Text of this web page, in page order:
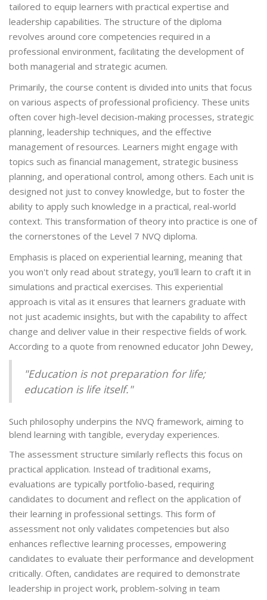
tailored to equip learners with practical expertise and
leadership capabilities. The structure of the diploma
revolves around core competencies required in a
professional environment, facilitating the development of
both managerial and strategic acumen.
Primarily, the course content is divided into units that focus
on various aspects of professional proficiency. These units
often cover high-level decision-making processes, strategic
planning, leadership techniques, and the effective
management of resources. Learners might engage with
topics such as financial management, strategic business
planning, and operational control, among others. Each unit is
designed not just to convey knowledge, but to foster the
ability to apply such knowledge in a practical, real-world
context. This transformation of theory into practice is one of
the cornerstones of the Level 7 NVQ diploma.
Emphasis is placed on experiential learning, meaning that
you won't only read about strategy, you'll learn to craft it in
simulations and practical exercises. This experiential
approach is vital as it ensures that learners graduate with
not just academic insights, but with the capability to affect
change and deliver value in their respective fields of work.
According to a quote from renowned educator John Dewey,
"Education is not preparation for life;
education is life itself."
Such philosophy underpins the NVQ framework, aiming to
blend learning with tangible, everyday experiences.
The assessment structure similarly reflects this focus on
practical application. Instead of traditional exams,
evaluations are typically portfolio-based, requiring
candidates to document and reflect on the application of
their learning in professional settings. This form of
assessment not only validates competencies but also
enhances reflective learning processes, empowering
candidates to evaluate their performance and development
critically. Often, candidates are required to demonstrate
leadership in project work, problem-solving in team